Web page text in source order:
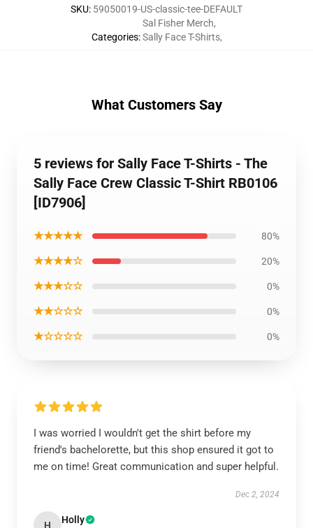
SKU: 59050019-US-classic-tee-DEFAULT
Categories:
Sal Fisher Merch,
Sally Face T-Shirts,
What Customers Say
5 reviews for Sally Face T-Shirts - The
Sally Face Crew Classic T-Shirt RB0106
[ID7906]
★★★★★ 80%
★★★★☆ 20%
★★★☆☆ 0%
★★☆☆☆ 0%
★☆☆☆☆ 0%
I was worried I wouldn't get the shirt before my
friend's bachelorette, but this shop ensured it got to
me on time! Great communication and super helpful.
Dec 2, 2024
H Holly